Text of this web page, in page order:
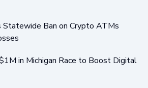
Statewide Ban on Crypto ATMs
in Michigan Race to Boost Digital